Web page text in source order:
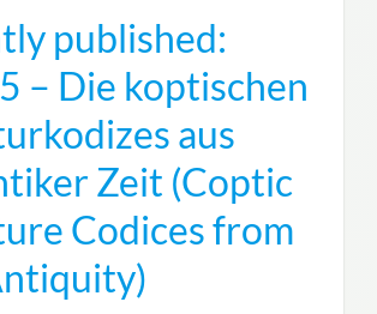
published:
– Die koptischen
aus
Zeit (Coptic
Codices from